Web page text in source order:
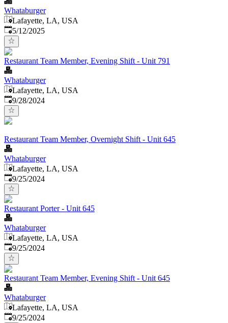
Whataburger
Lafayette, LA, USA
Published:
5/12/2025
Restaurant Team Member, Evening Shift - Unit 791
Whataburger
Lafayette, LA, USA
Published:
9/28/2024
Restaurant Team Member, Overnight Shift - Unit 645
Whataburger
Lafayette, LA, USA
Published:
9/25/2024
Restaurant Porter - Unit 645
Whataburger
Lafayette, LA, USA
Published:
9/25/2024
Restaurant Team Member, Evening Shift - Unit 645
Whataburger
Lafayette, LA, USA
Published:
9/25/2024